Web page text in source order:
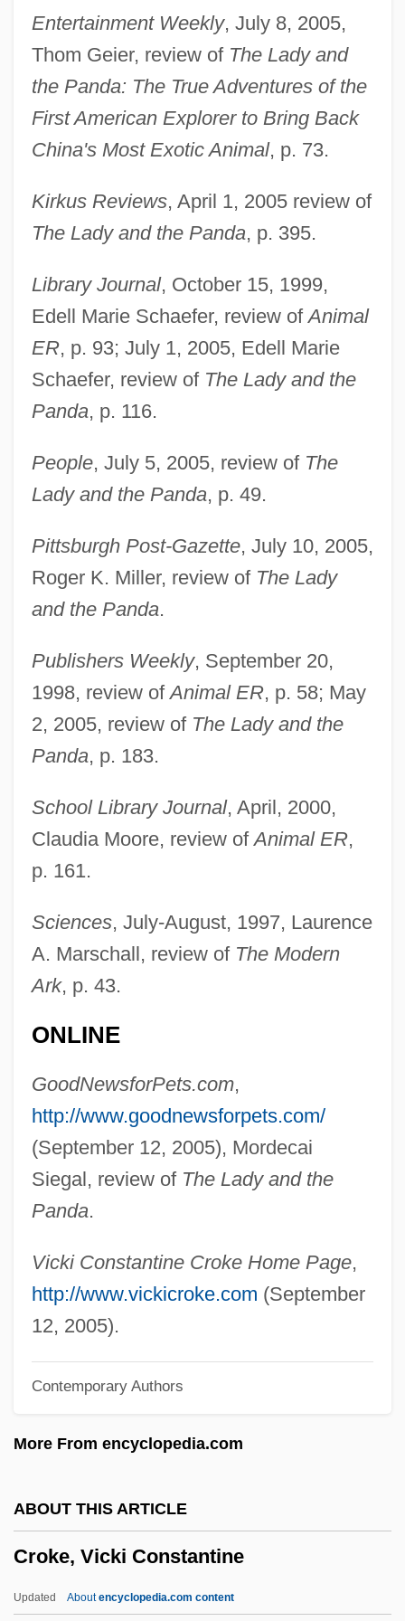
Entertainment Weekly, July 8, 2005,
Thom Geier, review of The Lady and
the Panda: The True Adventures of the
First American Explorer to Bring Back
China's Most Exotic Animal, p. 73.
Kirkus Reviews, April 1, 2005 review of
The Lady and the Panda, p. 395.
Library Journal, October 15, 1999,
Edell Marie Schaefer, review ofAnimal
ER, p. 93; July 1, 2005, Edell Marie
Schaefer, review of The Lady and the
Panda, p. 116.
People, July 5, 2005, review of The
Lady and the Panda, p. 49.
Pittsburgh Post-Gazette, July 10, 2005,
Roger K. Miller, review of The Lady
and the Panda.
Publishers Weekly, September 20,
1998, review ofAnimal ER, p. 58; May
2, 2005, review of The Lady and the
Panda, p. 183.
School Library Journal, April, 2000,
Claudia Moore, review ofAnimal ER,
p. 161.
Sciences, July-August, 1997, Laurence
A. Marschall, review of The Modern
Ark, p. 43.
ONLINE
GoodNewsforPets.com,
http://www.goodnewsforpets.com/
(September 12, 2005), Mordecai
Siegal, review of The Lady and the
Panda.
Vicki Constantine Croke Home Page,
http://www.vickicroke.com (September
12, 2005).
Contemporary Authors
More From encyclopedia.com
ABOUT THIS ARTICLE
Croke, Vicki Constantine
Updated Aboutencyclopedia.com content
Croke, Thomas William
1901)
Croiza (Conelly), Claire
Croixian
Croix, Teodoro De (1730–1791)
Croix, Marqués De (1699–1786)
Croix, La
Croissy, Charles Colbert, Marquis De
Croisset, Francis De
Croissant, Jennifer L. 1965-
Croissant
Croisette
Croiset, Gerard (1909-1980)
Croisée
Crohn’s Disease
Crohn, Burrill Bernard
America
Croghan, George